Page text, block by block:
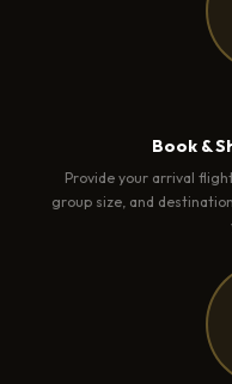
Book &
Provide your arrival
group size, and